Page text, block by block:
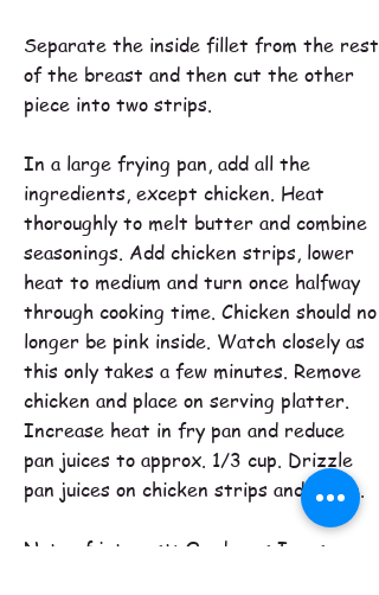
Separate the inside fillet from the rest
of the breast and then cut the other
piece into two strips.
In a large frying pan, add all the
ingredients, except chicken. Heat
thoroughly to melt butter and combine
seasonings. Add chicken strips, lower
heat to medium and turn once halfway
through cooking time. Chicken should no
longer be pink inside. Watch closely as
this only takes a few minutes. Remove
chicken and place on serving platter.
Increase heat in fry pan and reduce
pan juices to approx. 1/3 cup. Drizzle
pan juices on chicken strips and serve.
Note of interest: On day as I was